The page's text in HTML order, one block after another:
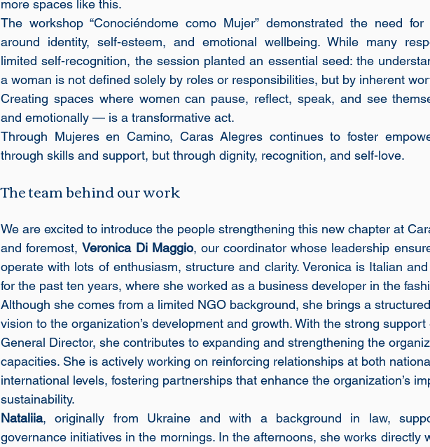
more spaces like this.
The workshop “Conociéndome como Mujer” demonstrated the need
around identity, self-esteem, and emotional wellbeing. While many
limited self-recognition, the session planted an essential seed: the
a woman is not defined solely by roles or responsibilities, but by inherent
Creating spaces where women can pause, reflect, speak, and see
and emotionally — is a transformative act.
Through Mujeres en Camino, Caras Alegres continues to foster
through skills and support, but through dignity, recognition, and self-love.
The team behind our work
We are excited to introduce the people strengthening this new chapter at
and foremost, Veronica Di Maggio, our coordinator whose leadership
operate with lots of enthusiasm, structure and clarity. Veronica is Italian
for the past ten years, where she worked as a business developer in the
Although she comes from a limited NGO background, she brings a
vision to the organization’s development and growth. With the strong
General Director, she contributes to expanding and strengthening the
capacities. She is actively working on reinforcing relationships at both
international levels, fostering partnerships that enhance the organization’s
sustainability.
Nataliia, originally from Ukraine and with a background in law,
governance initiatives in the mornings. In the afternoons, she works directly